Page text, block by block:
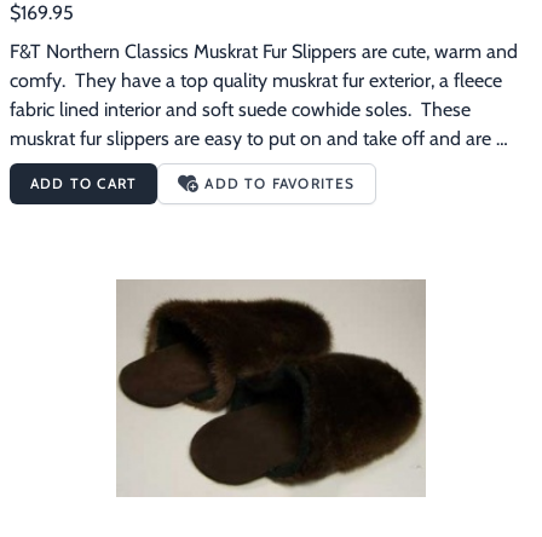
$169.95
F&T Northern Classics Muskrat Fur Slippers are cute, warm and
comfy.  They have a top quality muskrat fur exterior, a fleece
fabric lined interior and soft suede cowhide soles.  These
muskrat fur slippers are easy to put on and take off and are
great for wearing around the house on those chilly mornings.
ADD TO CART ADD TO FAVORITES